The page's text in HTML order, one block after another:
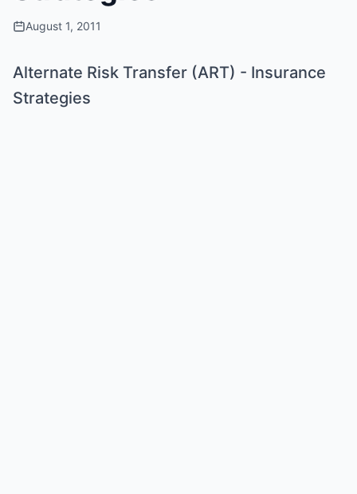
August 1, 2011
Alternate Risk Transfer (ART) - Insurance
Strategies